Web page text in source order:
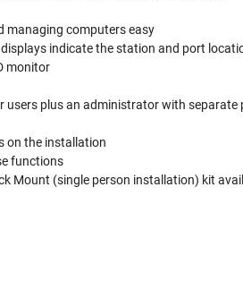
managing computers easy
indicate the station and port
monitor
users plus an administrator with separate
on the installation
functions
Mount (single person installation) kit